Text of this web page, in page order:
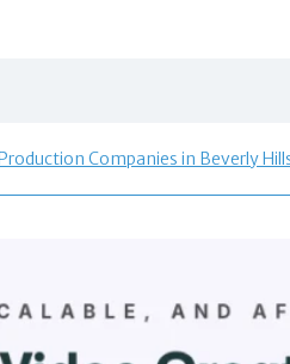
Companies in Beverly